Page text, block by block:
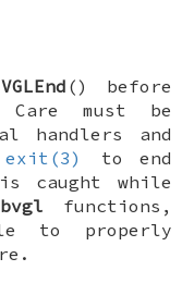
VGLEnd () before
Care must be
handlers and
exit(3)
to end
caught while
functions,
to properly